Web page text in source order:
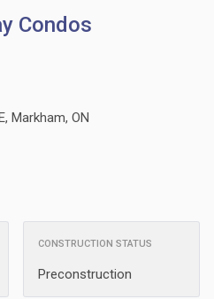
Condos
Markham, ON
CONSTRUCTION STATUS
Preconstruction